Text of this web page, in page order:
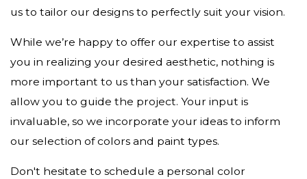
us to tailor our designs to perfectly suit your vision.
While we’re happy to offer our expertise to assist
you in realizing your desired aesthetic, nothing is
more important to us than your satisfaction. We
allow you to guide the project. Your input is
invaluable, so we incorporate your ideas to inform
our selection of colors and paint types.
Don't hesitate to schedule a personal color